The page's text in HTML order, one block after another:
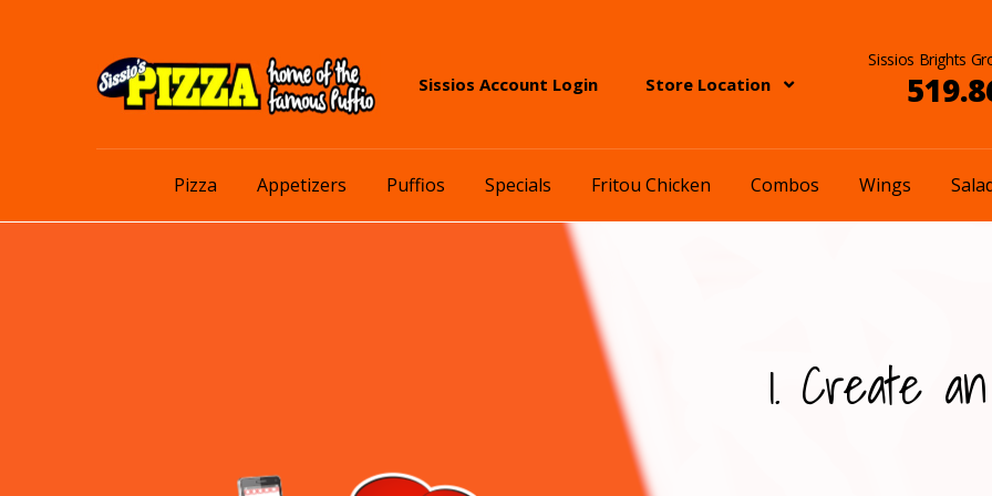
Skip
to
Skip
to
Sissios Account Login Store Location
Sissios Brights
Pizza Appetizers Puffios Specials Fritou Chicken Combos Wings
1. Create